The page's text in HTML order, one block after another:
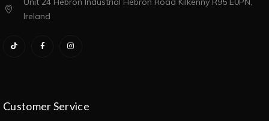
Ireland
Customer Service